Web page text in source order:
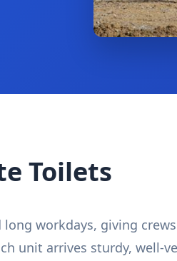
Toilets
workdays, giving
unit arrives sturdy, well-